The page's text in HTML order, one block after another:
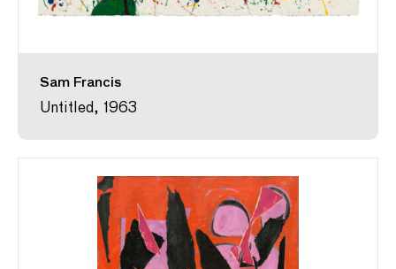
Sam Francis
Untitled, 1963